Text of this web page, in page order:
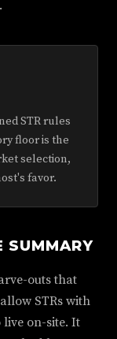
.
STR rules
floor is the
selection,
favor.
SUMMARY
outs that
STRs with
on-site. It